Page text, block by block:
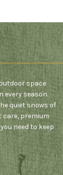
space
every season.
quiet snows of
care, premium
need to keep